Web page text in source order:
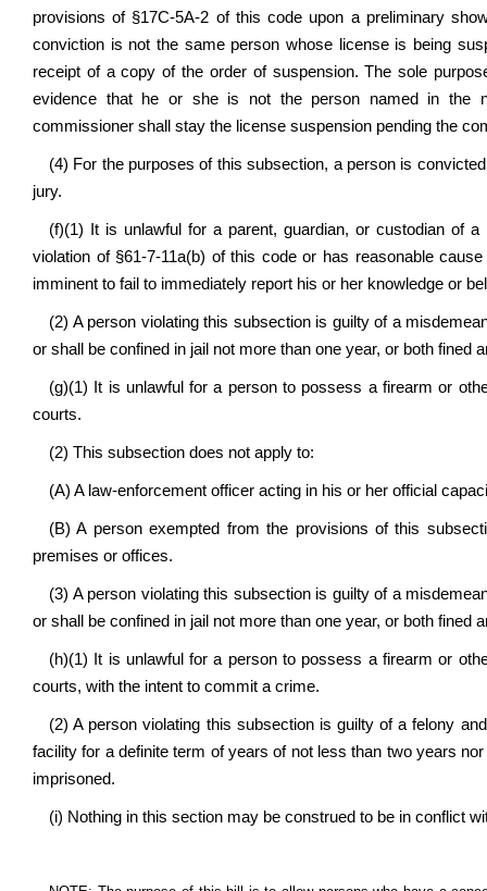
provisions of §17C-5A-2 of this code upon a preliminary
conviction is not the same person whose license is being
receipt of a copy of the order of suspension. The sole
evidence that he or she is not the person named in the
commissioner shall stay the license suspension pending the
(4) For the purposes of this subsection, a person is
jury.
(f)(1) It is unlawful for a parent, guardian, or custodian of
violation of §61-7-11a(b) of this code or has reasonable
imminent to fail to immediately report his or her knowledge or
(2) A person violating this subsection is guilty of a
or shall be confined in jail not more than one year, or both fined
(g)(1) It is unlawful for a person to possess a firearm or
courts.
(2) This subsection does not apply to:
(A) A law-enforcement officer acting in his or her official
(B) A person exempted from the provisions of this
premises or offices.
(3) A person violating this subsection is guilty of a
or shall be confined in jail not more than one year, or both fined
(h)(1) It is unlawful for a person to possess a firearm or
courts, with the intent to commit a crime.
(2) A person violating this subsection is guilty of a felony
facility for a definite term of years of not less than two years
imprisoned.
(i) Nothing in this section may be construed to be in conflict